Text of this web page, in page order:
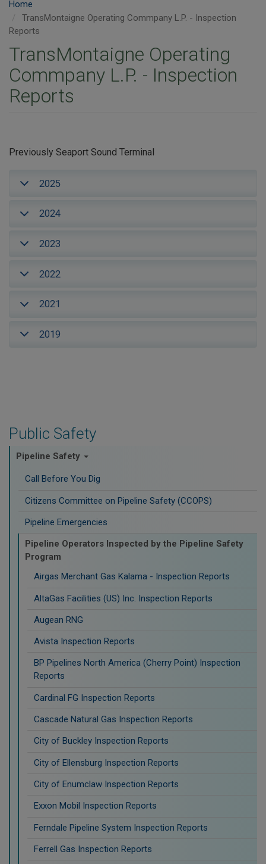
Public Safety
Pipeline Safety
Call Before You Dig
Citizens Committee on Pipeline Safety (CCOPS)
Pipeline Emergencies
Pipeline Operators Inspected by the Pipeline Safety
Program
Airgas Merchant Gas Kalama - Inspection Reports
AltaGas Facilities (US) Inc. Inspection Reports
Augean RNG
Avista Inspection Reports
BP Pipelines North America (Cherry Point) Inspection
Reports
Cardinal FG Inspection Reports
Cascade Natural Gas Inspection Reports
City of Buckley Inspection Reports
City of Ellensburg Inspection Reports
City of Enumclaw Inspection Reports
Exxon Mobil Inspection Reports
Ferndale Pipeline System Inspection Reports
Ferrell Gas Inspection Reports
Home
TransMontaigne Operating Commpany L.P. - Inspection
Reports
TransMontaigne Operating
Commpany L.P. - Inspection
Reports
Previously Seaport Sound Terminal
2025
2024
2023
2022
2021
2019